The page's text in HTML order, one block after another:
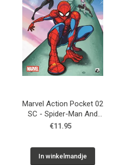
Marvel Action Pocket 02
SC - Spider-Man And
Friends 2
€11.95
In winkelmandje